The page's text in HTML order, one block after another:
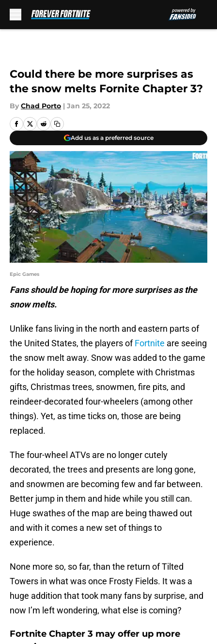
Could there be more surprises as
the snow melts Fornite Chapter 3?
By Chad Porto | Jan 25, 2022
Add us as a preferred source
Epic Games
Fans should be hoping for more surprises as the
snow melts.
Unlike fans living in the north and eastern parts of
the United States, the players ofFortnite are seeing
the snow melt away. Snow was added to the game
for the holiday season, complete with Christmas
gifts, Christmas trees, snowmen, fire pits, and
reindeer-decorated four-wheelers (among other
things). Yet, as time ticks on, those are being
replaced.
The four-wheel ATVs are no longer cutely
decorated, the trees and presents are long gone,
and snowmen are becoming few and far between.
Better jump in them and hide while you still can.
Huge swathes of the map are being thawed out
and with it comes a new set of things to
experience.
None more so, so far, than the return of Tilted
Towers in what was once Frosty Fields. It was a
huge addition that took many fans by surprise, and
now I’m left wondering, what else is coming?
Fortnite Chapter 3 may offer up more